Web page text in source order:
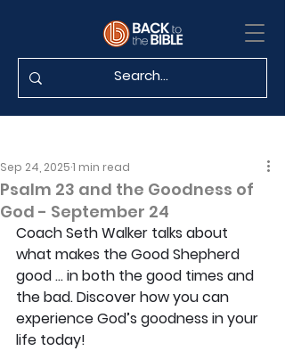
Psalm 23 and the Goodness of
God - September 24
Sep 24, 20251 min read
Coach Seth Walker talks about
what makes the Good Shepherd
good … in both the good times and
the bad. Discover how you can
experience God’s goodness in your
life today!